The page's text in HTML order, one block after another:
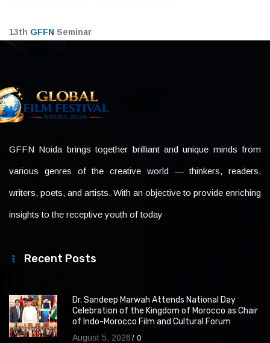
13th GFFN Seminar
GFFN Noida brings together brilliant and unique minds from
various genres of the creative world — thinkers, readers,
writers, poets, and artists. With an objective to provide enriching
insights to the receptive youth of today
Recent Posts
Dr. Sandeep Marwah Attends National Day
Celebration of the Kingdom of Morocco as Chair
of Indo-Morocco Film and Cultural Forum
August 5, 2026 0